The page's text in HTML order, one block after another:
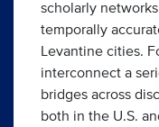
scholarly
temporally
Levantine cities.
interconnect a
bridges across
both in the U.S.